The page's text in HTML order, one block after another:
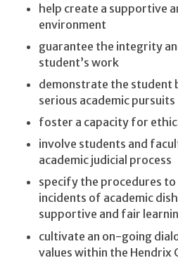
help create a supportive
environment
guarantee the integrity
student’s work
demonstrate the student
serious academic pursuits
foster a capacity for
involve students and
academic judicial process
specify the procedures
incidents of academic
supportive and fair
cultivate an on-going
values within the Hendrix